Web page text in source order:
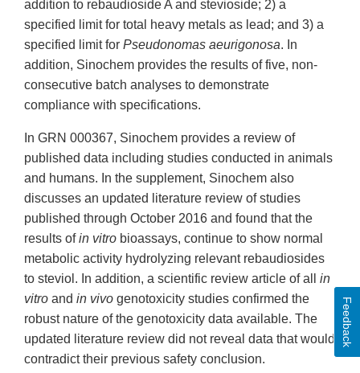
addition to rebaudioside A and stevioside; 2) a
specified limit for total heavy metals as lead; and 3) a
specified limit for Pseudonomas aeurigonosa. In
addition, Sinochem provides the results of five, non-
consecutive batch analyses to demonstrate
compliance with specifications.
In GRN 000367, Sinochem provides a review of
published data including studies conducted in animals
and humans. In the supplement, Sinochem also
discusses an updated literature review of studies
published through October 2016 and found that the
results ofin vitro bioassays, continue to show normal
metabolic activity hydrolyzing relevant rebaudiosides
to steviol. In addition, a scientific review article of all in
vitro and in vivo genotoxicity studies confirmed the
robust nature of the genotoxicity data available. The
updated literature review did not reveal data that would
contradict their previous safety conclusion.
Feedback